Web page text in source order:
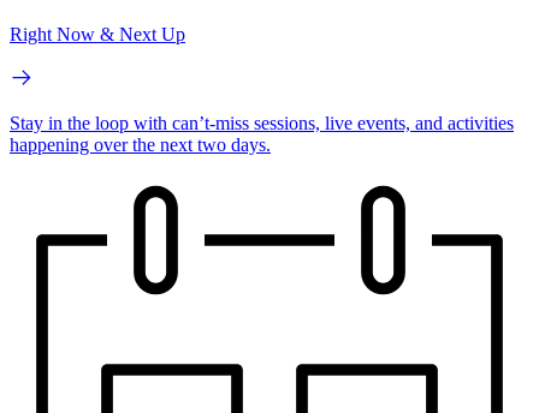
Right Now & Next Up
Stay in the loop with can’t-miss sessions, live events, and activities
happening over the next two days.